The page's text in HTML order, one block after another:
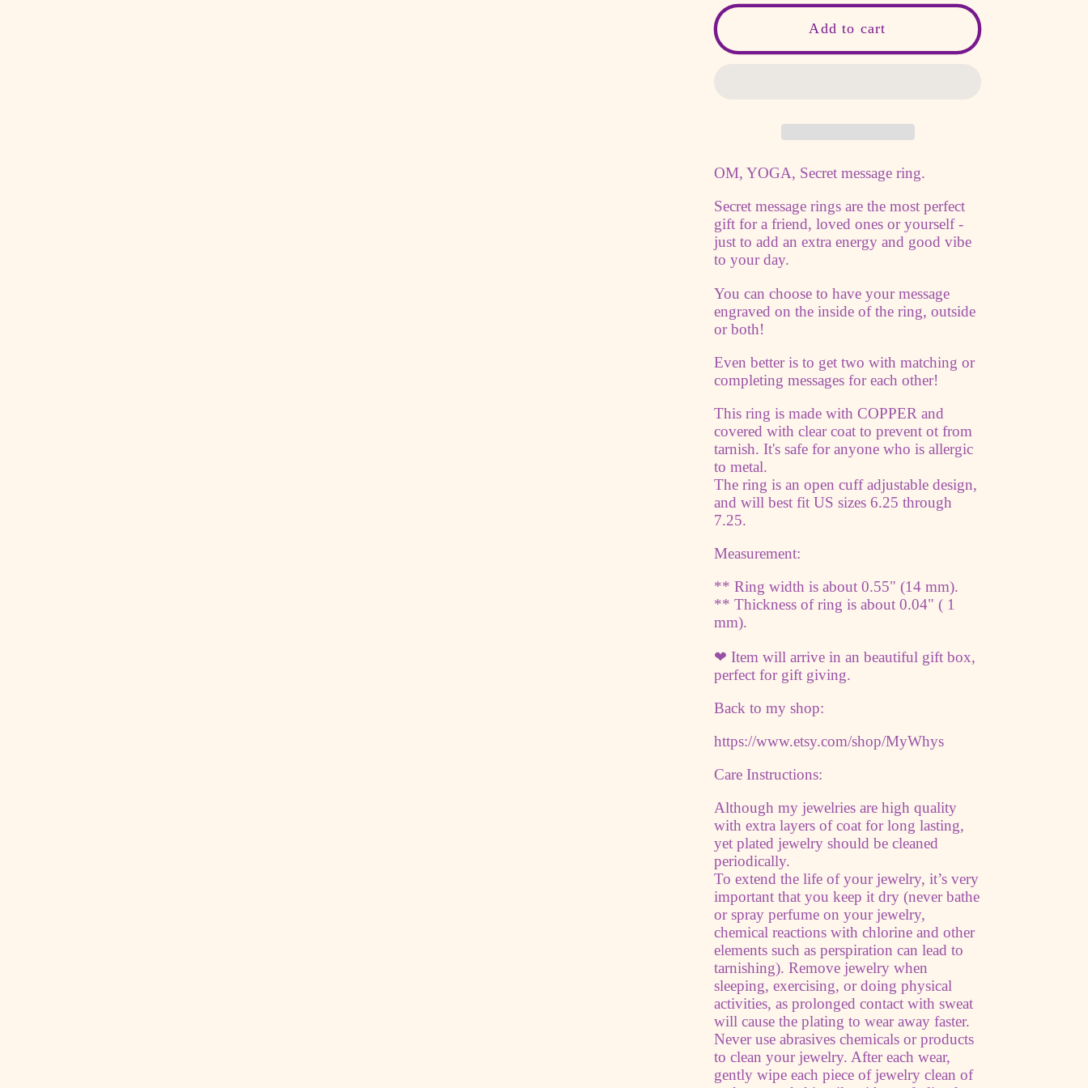
for
Yoga,
ring
wide
copper
band
engraved
Ring
jewelry
Trust
The
Universe
for
OM,
Yoga,
ring
adjustable
wide
copper
engraved
Ring
jewelry
Trust
The
Universe
Add to cart
OM, YOGA, Secret message ring.
Secret message rings are the most perfect
gift for a friend, loved ones or yourself -
just to add an extra energy and good vibe
to your day.
You can choose to have your message
engraved on the inside of the ring, outside
or both!
Even better is to get two with matching or
completing messages for each other!
This ring is made with COPPER and
covered with clear coat to prevent ot from
tarnish. It's safe for anyone who is allergic
to metal.
The ring is an open cuff adjustable design,
and will best fit US sizes 6.25 through
7.25.
Measurement:
** Ring width is about 0.55" (14 mm).
** Thickness of ring is about 0.04" ( 1
mm).
❤ Item will arrive in an beautiful gift box,
perfect for gift giving.
Back to my shop:
https://www.etsy.com/shop/MyWhys
Care Instructions:
Although my jewelries are high quality
with extra layers of coat for long lasting,
yet plated jewelry should be cleaned
periodically.
To extend the life of your jewelry, it’s very
important that you keep it dry (never bathe
or spray perfume on your jewelry,
chemical reactions with chlorine and other
elements such as perspiration can lead to
tarnishing). Remove jewelry when
sleeping, exercising, or doing physical
activities, as prolonged contact with sweat
will cause the plating to wear away faster.
Never use abrasives chemicals or products
to clean your jewelry. After each wear,
gently wipe each piece of jewelry clean of